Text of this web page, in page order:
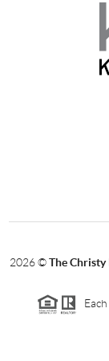
2026©The